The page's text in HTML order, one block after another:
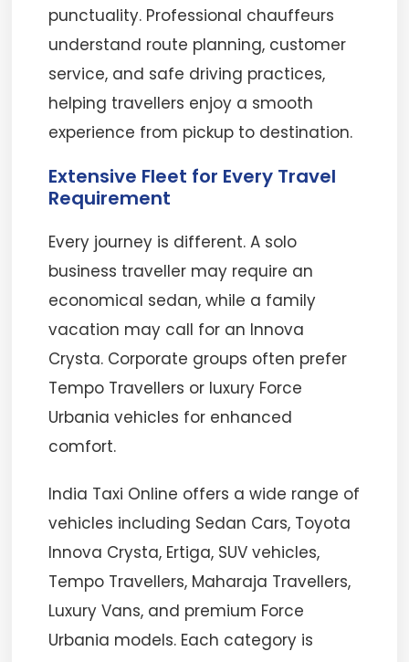
punctuality. Professional chauffeurs
understand route planning, customer
service, and safe driving practices,
helping travellers enjoy a smooth
experience from pickup to destination.
Extensive Fleet for Every Travel
Requirement
Every journey is different. A solo
business traveller may require an
economical sedan, while a family
vacation may call for an Innova
Crysta. Corporate groups often prefer
Tempo Travellers or luxury Force
Urbania vehicles for enhanced
comfort.
India Taxi Online offers a wide range of
vehicles including Sedan Cars, Toyota
Innova Crysta, Ertiga, SUV vehicles,
Tempo Travellers, Maharaja Travellers,
Luxury Vans, and premium Force
Urbania models. Each category is